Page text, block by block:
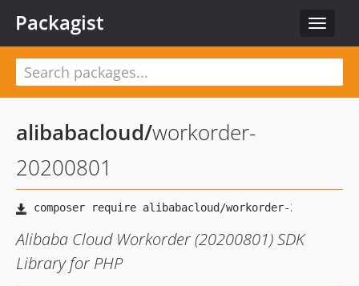
Toggle
Packagist
alibabacloud/workorder-
20200801
Alibaba Cloud Workorder (20200801) SDK
Library for PHP